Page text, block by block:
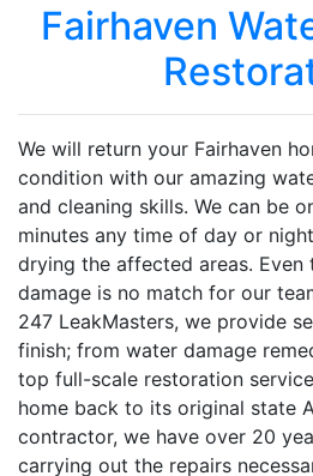
Fairhaven
We will return your Fairhaven
condition with our amazing
and cleaning skills. We can be
minutes any time of day or
drying the affected areas.
damage is no match for our
247 LeakMasters, we provide
finish; from water damage
top full-scale restoration
home back to its original state
contractor, we have over 20
carrying out the repairs